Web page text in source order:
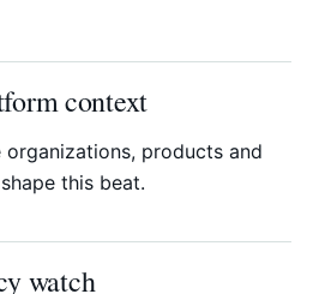
context
products and
this beat.
watch